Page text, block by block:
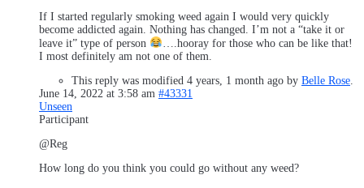
If I started regularly smoking weed again I would very quickly
become addicted again. Nothing has changed. I’m not a “take it or
leave it” type of person
….hooray for those who can be like that!
I most definitely am not one of them.
This reply was modified 4 years, 1 month ago by Belle Rose
June 14, 2022 at 3:58 am #43331
Unseen
Participant
@Reg
How long do you think you could go without any weed?